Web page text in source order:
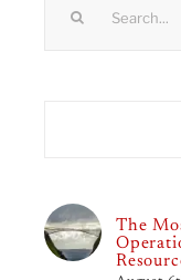
The